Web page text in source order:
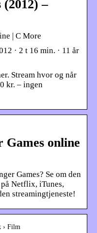
–
| C More
· 2 t 16 min. · 11 år
Stream hvor og når
kr. – ingen
Games online
Games? Se om den
Netflix, iTunes,
streamingtjeneste!
› Film